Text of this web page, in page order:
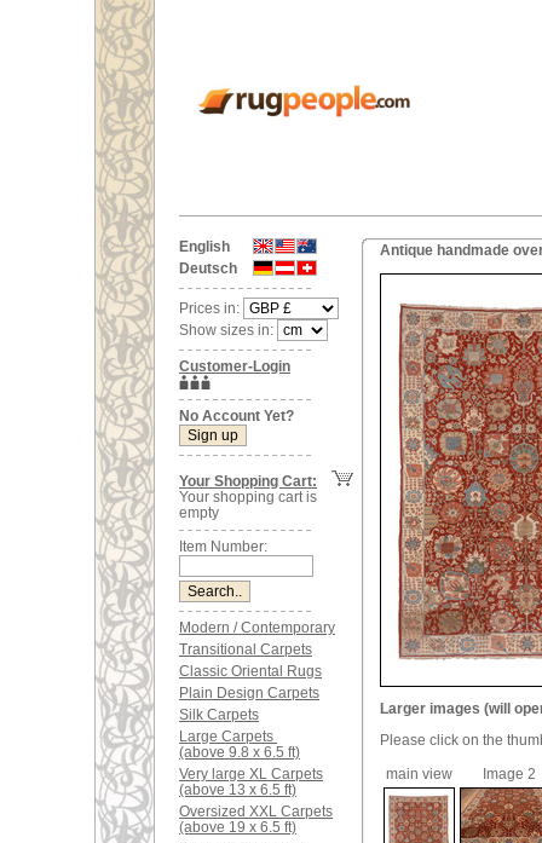
English
Deutsch
Prices in:
Show sizes in:
Customer-Login
No Account Yet?
Your Shopping Cart:
Your shopping cart is
empty
Item Number:
Modern / Contemporary
Transitional Carpets
Classic Oriental Rugs
Plain Design Carpets
Silk Carpets
Large Carpets
(above 9.8 x 6.5 ft)
Very large XL Carpets
(above 13 x 6.5 ft)
Oversized XXL Carpets
(above 19 x 6.5 ft)
Antique handmade
Larger images (will
Please click on the
main view
Image 2